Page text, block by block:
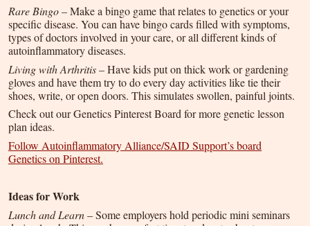
Rare Bingo– Make a bingo game that relates to genetics or your
specific disease. You can have bingo cards filled with symptoms,
types of doctors involved in your care, or all different kinds of
autoinflammatory diseases.
Living with Arthritis– Have kids put on thick work or gardening
gloves and have them try to do every day activities like tie their
shoes, write, or open doors. This simulates swollen, painful joints.
Check out our Genetics Pinterest Board for more genetic lesson
plan ideas.
Follow Autoinflammatory Alliance/SAID Support’s board
Genetics on Pinterest.
Ideas for Work
Lunch and Learn– Some employers hold periodic mini seminars